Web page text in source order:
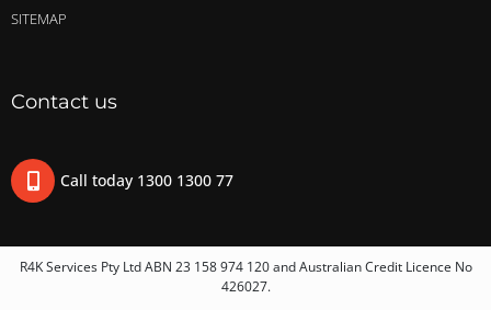
SITEMAP
Contact us
Call today 1300 1300 77
R4K Services Pty Ltd ABN 23 158 974 120 and Australian Credit Licence No
426027.